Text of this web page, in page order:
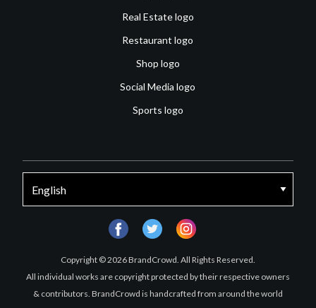
Real Estate logo
Restaurant logo
Shop logo
Social Media logo
Sports logo
Copyright © 2026 BrandCrowd. All Rights Reserved.
All individual works are copyright protected by their respective owners
& contributors. BrandCrowd is handcrafted from around the world
facebooktwitter instagram